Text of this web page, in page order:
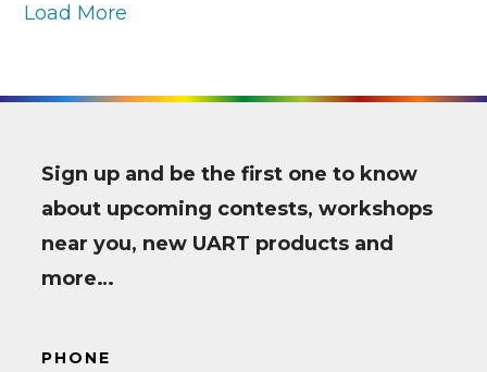
Load More
Sign up and be the first one to know
about upcoming contests, workshops
near you, new UART products and
more…
PHONE